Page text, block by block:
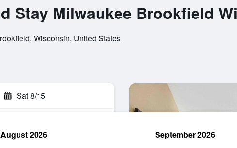
Stay Milwaukee Brookfield Wi
Wisconsin, United States
Sat 8/15
August 2026 September 2026